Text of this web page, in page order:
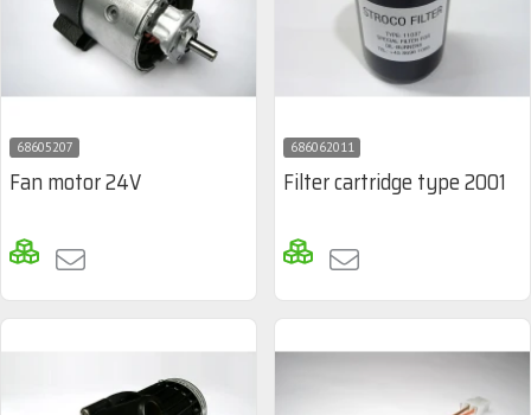
68605207
Fan motor 24V
686062011
Filter cartridge type 2001